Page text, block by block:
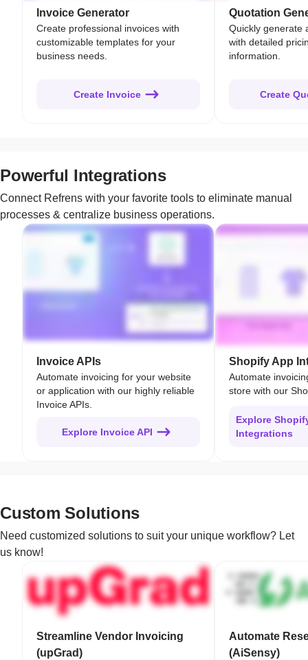
Invoice Generator
Create professional invoices with
customizable templates for your
business needs.
Create Invoice
Quotation
Quickly generate
with detailed
information.
Create
Powerful Integrations
Connect Refrens with your favorite tools to eliminate manual
processes & centralize business operations.
Invoice APIs
Automate invoicing for your website
or application with our highly reliable
Invoice APIs.
Explore Invoice API
Shopify App
Automate
store with our
Explore
Integrations
Custom Solutions
Need customized solutions to suit your unique workflow? Let
us know!
Streamline Vendor Invoicing
(upGrad)
Automate
(AiSensy)